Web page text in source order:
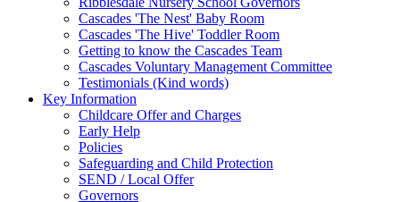
Cascades 'The Nest' Baby Room
Cascades 'The Hive' Toddler Room
Getting to know the Cascades Team
Cascades Voluntary Management Committee
Testimonials (Kind words)
Key Information
Childcare Offer and Charges
Early Help
Policies
Safeguarding and Child Protection
SEND / Local Offer
Governors